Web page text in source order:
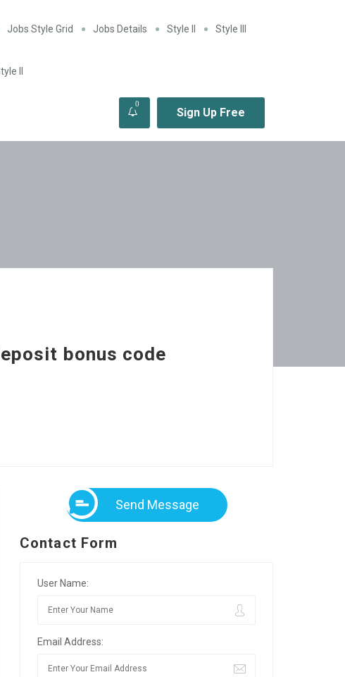
Jobs Style Grid Jobs Details Style II Style III
II
0
Sign Up Free
bonus code
Send Message
Contact Form
User Name:
Email Address: